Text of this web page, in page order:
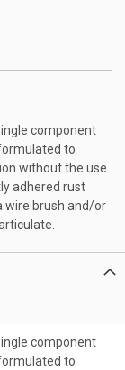
component
to
without the use
adhered rust
wire brush and/or
component
to